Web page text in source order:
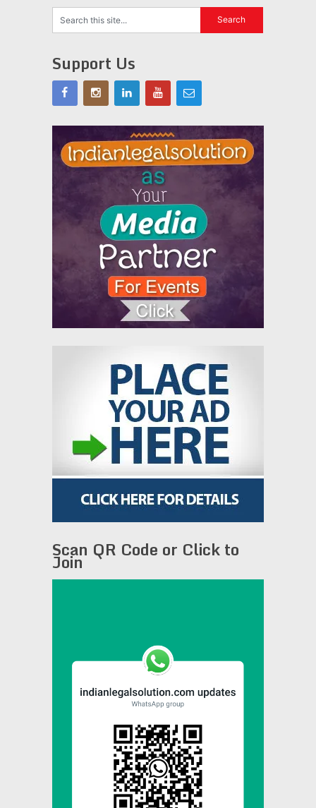
Support Us
Scan QR Code or Click to
Join